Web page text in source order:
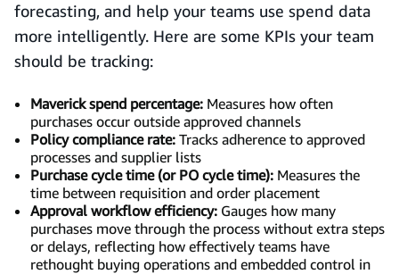
forecasting, and help your teams use spend data
more intelligently. Here are some KPIs your team
should be tracking:
Maverick spend percentage: Measures how often
purchases occur outside approved channels
Policy compliance rate: Tracks adherence to approved
processes and supplier lists
Purchase cycle time (or PO cycle time): Measures the
time between requisition and order placement
Approval workflow efficiency: Gauges how many
purchases move through the process without extra steps
or delays, reflecting how effectively teams have
rethought buying operations and embedded control in